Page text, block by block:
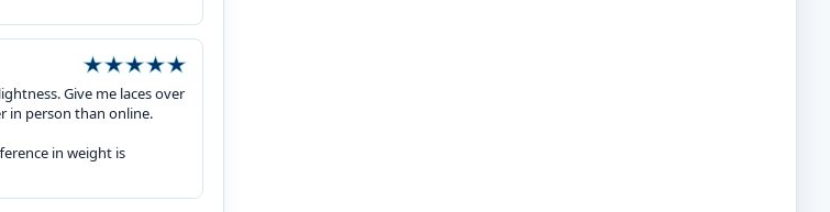
Give me laces over
in person than online.
in weight is